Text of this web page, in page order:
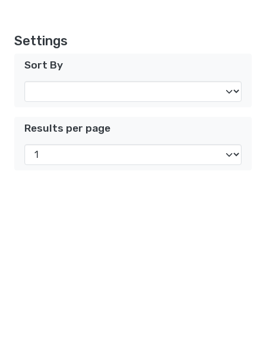
Settings
Sort By
Results per page